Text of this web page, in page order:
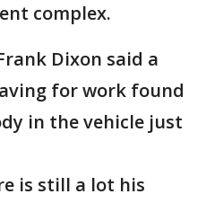
complex.
Dixon said a
for work found
in the vehicle just
is still a lot his